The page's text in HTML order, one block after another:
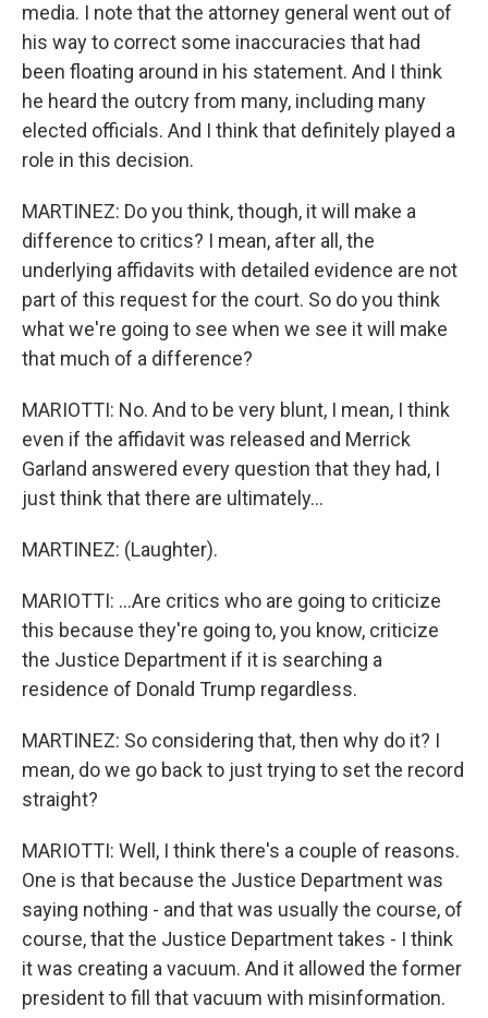
media. I note that the attorney general went out of
his way to correct some inaccuracies that had
been floating around in his statement. And I think
he heard the outcry from many, including many
elected officials. And I think that definitely played a
role in this decision.
MARTINEZ: Do you think, though, it will make a
difference to critics? I mean, after all, the
underlying affidavits with detailed evidence are not
part of this request for the court. So do you think
what we're going to see when we see it will make
that much of a difference?
MARIOTTI: No. And to be very blunt, I mean, I think
even if the affidavit was released and Merrick
Garland answered every question that they had, I
just think that there are ultimately...
MARTINEZ: (Laughter).
MARIOTTI: ...Are critics who are going to criticize
this because they're going to, you know, criticize
the Justice Department if it is searching a
residence of Donald Trump regardless.
MARTINEZ: So considering that, then why do it? I
mean, do we go back to just trying to set the record
straight?
MARIOTTI: Well, I think there's a couple of reasons.
One is that because the Justice Department was
saying nothing - and that was usually the course, of
course, that the Justice Department takes - I think
it was creating a vacuum. And it allowed the former
president to fill that vacuum with misinformation.